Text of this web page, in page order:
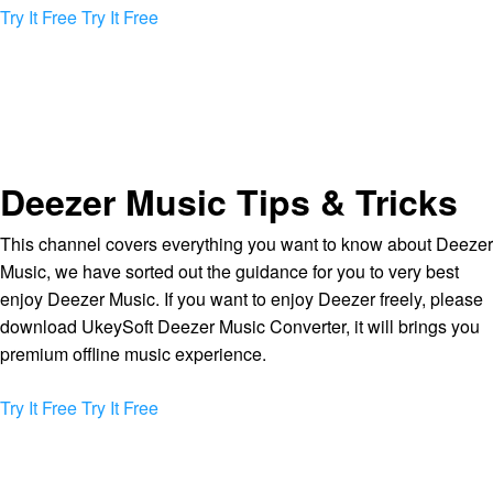
Try It FreeTry It Free
Deezer Music Tips & Tricks
This channel covers everything you want to know about Deezer
Music, we have sorted out the guidance for you to very best
enjoy Deezer Music. If you want to enjoy Deezer freely, please
download UkeySoft Deezer Music Converter, it will brings you
premium offline music experience.
Try It FreeTry It Free